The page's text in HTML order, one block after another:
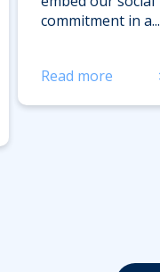
commitment in a...
Read more